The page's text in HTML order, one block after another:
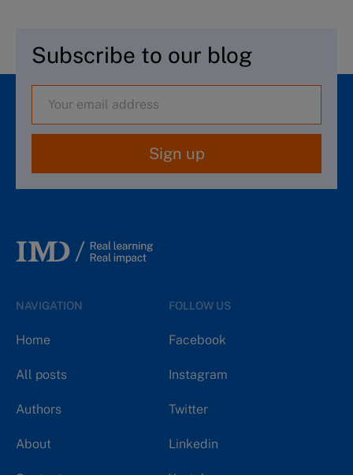
Subscribe to our blog
Sign up
NAVIGATION
Home
All posts
Authors
About
FOLLOW US
Facebook
Instagram
Twitter
Linkedin